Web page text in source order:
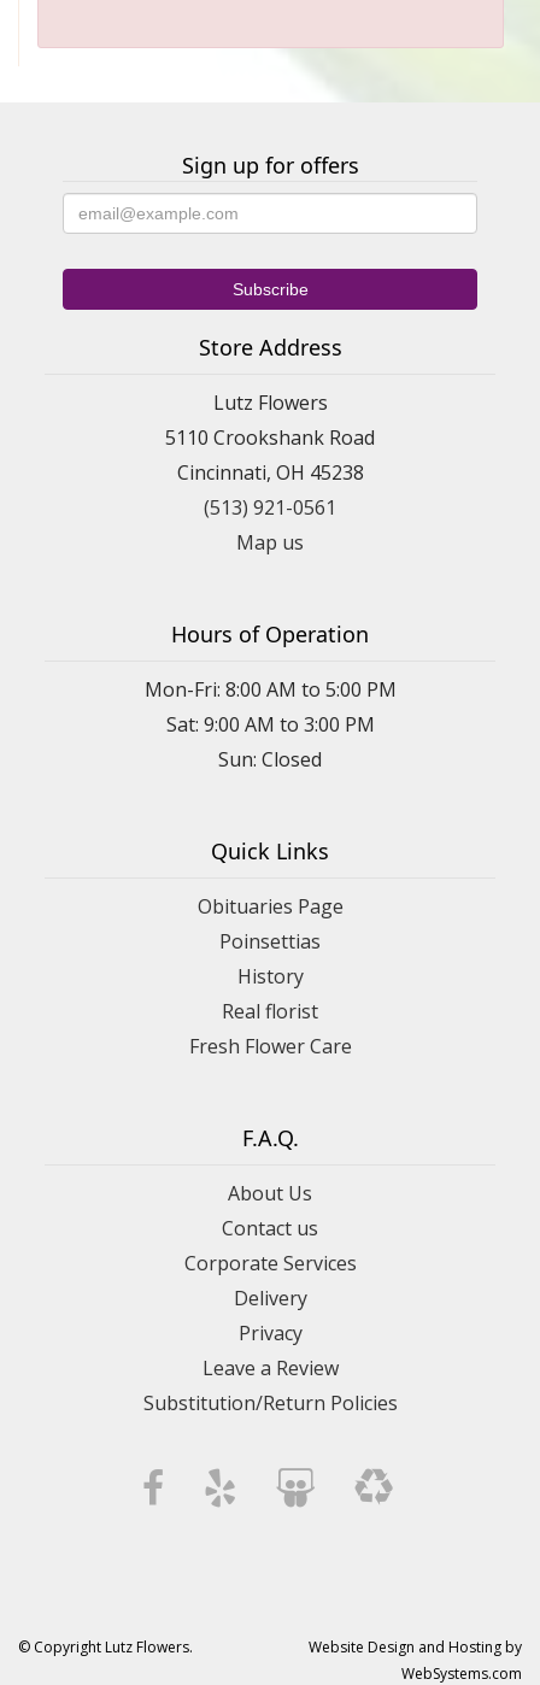
Sign up for offers
Store Address
Lutz Flowers
5110 Crookshank Road
Cincinnati, OH 45238
(513) 921-0561
Map us
Hours of Operation
Mon-Fri: 8:00 AM to 5:00 PM
Sat: 9:00 AM to 3:00 PM
Sun: Closed
Quick Links
Obituaries Page
Poinsettias
History
Real florist
Fresh Flower Care
F.A.Q.
About Us
Contact us
Corporate Services
Delivery
Privacy
Leave a Review
Substitution/Return Policies
© Copyright Lutz Flowers.
Website Design and Hosting by
WebSystems.com